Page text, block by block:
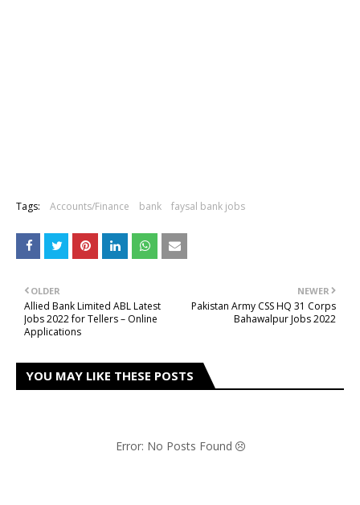
Tags: Accounts/Finance bank faysal bank jobs
NEWER
Pakistan Army CSS HQ 31 Corps
Bahawalpur Jobs 2022
OLDER
Allied Bank Limited ABL Latest
Jobs 2022 for Tellers – Online
Applications
YOU MAY LIKE THESE POSTS
Error: No Posts Found